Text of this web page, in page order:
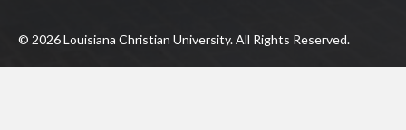
© 2026 Louisiana Christian University. All Rights Reserved.